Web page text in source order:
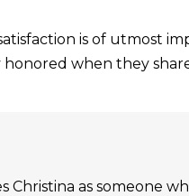
is of utmost
when they
Christina as someone